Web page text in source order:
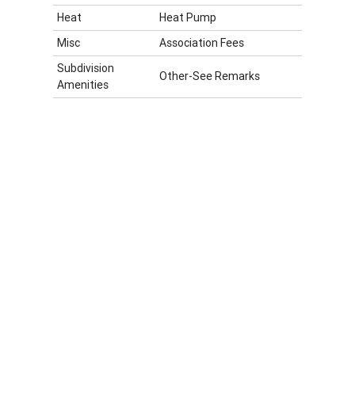
Heat
Heat Pump
Misc
Association Fees
Subdivision
Amenities
Other-See Remarks